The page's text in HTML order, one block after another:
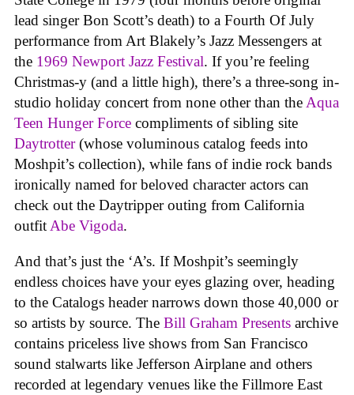
lead singer Bon Scott’s death) to a Fourth Of July
performance from Art Blakely’s Jazz Messengers at
the 1969 Newport Jazz Festival. If you’re feeling
Christmas-y (and a little high), there’s a three-song in-
studio holiday concert from none other than theAqua
Teen Hunger Force compliments of sibling site
Daytrotter(whose voluminous catalog feeds into
Moshpit’s collection), while fans of indie rock bands
ironically named for beloved character actors can
check out the Daytripper outing from California
outfitAbe Vigoda.
And that’s just the ‘A’s. If Moshpit’s seemingly
endless choices have your eyes glazing over, heading
to the Catalogs header narrows down those 40,000 or
so artists by source. The Bill Graham Presents archive
contains priceless live shows from San Francisco
sound stalwarts like Jefferson Airplane and others
recorded at legendary venues like the Fillmore East